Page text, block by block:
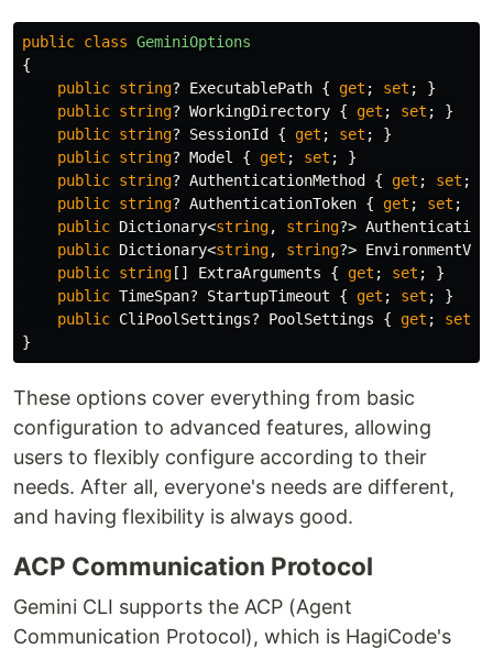
public class GeminiOptions
{
public string? ExecutablePath { get ; set ;
}
public string? WorkingDirectory { get ; set ;
}
public string? SessionId { get ; set ;
}
public string? Model { get ; set ;
}
public string? AuthenticationMethod { get ; set ;
public string? AuthenticationToken { get ; set ;
public Dictionary<string, string?>
public Dictionary<string, string?>
public string [] ExtraArguments { get ; set ;
}
public TimeSpan? StartupTimeout { get ; set ;
}
public CliPoolSettings? PoolSettings { get ; set
}
These options cover everything from basic
configuration to advanced features, allowing
users to flexibly configure according to their
needs. After all, everyone's needs are different,
and having flexibility is always good.
ACP Communication Protocol
Gemini CLI supports the ACP (Agent
Communication Protocol), which is HagiCode's